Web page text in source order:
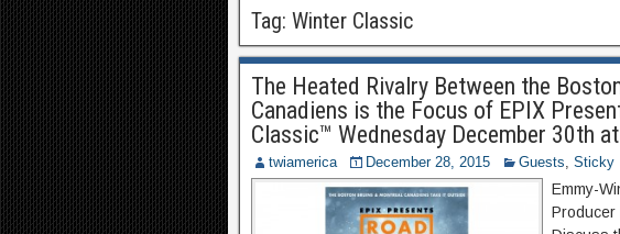
Tag: Winter Classic
The Heated Rivalry Between the
Canadiens is the Focus of EPIX
Classic™ Wednesday December 30th
twiamerica December 28, 2015 Guests, Sticky
Emmy-
Producer